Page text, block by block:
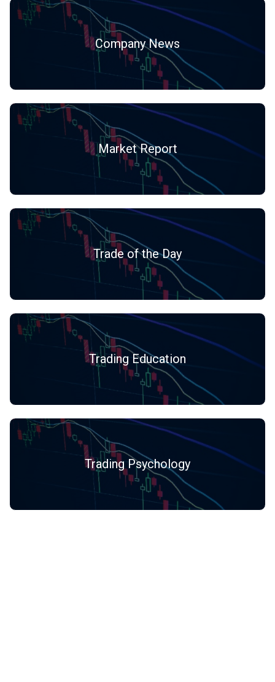
Company News
Market Report
Trade of the Day
Trading Education
Trading Psychology